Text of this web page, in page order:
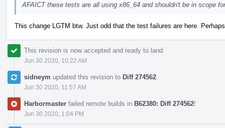
AFAICT these tests are all using x86_64 and shouldn't be in scope
This change LGTM btw. Just odd that the test failures are here.
This revision is now accepted and ready to land.
Jun 30 2020, 10:22 AM
sidneym updated this revision to Diff 274562
Jun 30 2020, 11:57 AM
Harbormaster failed remote builds in B62380: Diff 274562!
Jun 30 2020, 1:04 PM